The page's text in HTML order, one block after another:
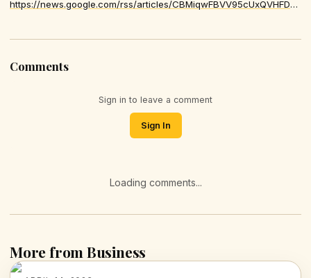
https://news.google.com/rss/articles/CBMiqwFBVV95cUxQVHFDS2J3OEpVNGxiNWVjZFgtQmdNV0ZhdkM2RllLM1Z4WWF2RVlVenB5OWtEMjBSZmJYQVgydWxqdHNkWlhnTlNUY3FBZklGNGNtZS02dzgzeU04d3J2SXFJeDJaLTktM2tJWFczVTBaRXBSc3owTWcyR2hPMHFnRFVNZ2JpcGMzUGVENFlVZnFXQ2xZTUNHa0ttcjgwbWpwbEFOeGhqbUY3aEU
Comments
Sign in to leave a comment
Sign In
Loading comments...
More from Business